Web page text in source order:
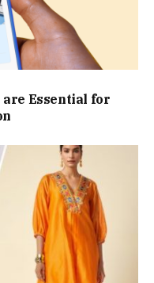
are Essential for